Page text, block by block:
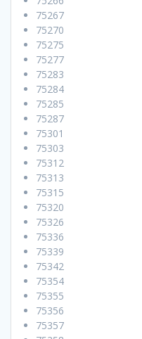
75267
75270
75275
75277
75283
75284
75285
75287
75301
75303
75312
75313
75315
75320
75326
75336
75339
75342
75354
75355
75356
75357